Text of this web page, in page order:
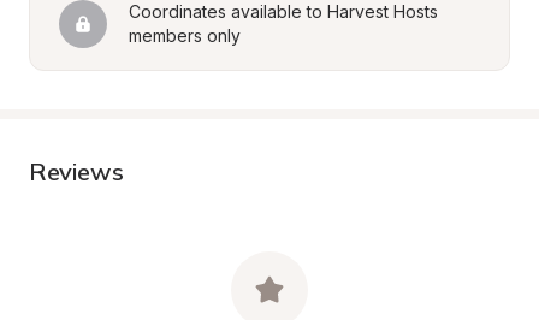
Coordinates available to Harvest Hosts
members only
Reviews